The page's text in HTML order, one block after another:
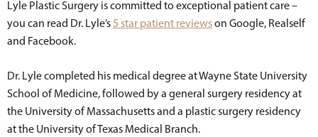
Lyle Plastic Surgery is committed to exceptional patient care –
you can read Dr. Lyle’s 5 star patient reviewson Google, Realself
and Facebook.
Dr. Lyle completed his medical degree at Wayne State University
School of Medicine, followed by a general surgery residency at
the University of Massachusetts and a plastic surgery residency
at the University of Texas Medical Branch.